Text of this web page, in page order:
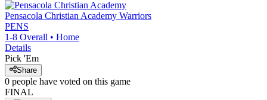
Pensacola Christian Academy Warriors
PENS
1-8 Overall • Home
Details
Pick 'Em
Share
0 people have voted on this game
FINAL